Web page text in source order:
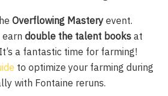
Overflowing Mastery event.
earn double the talent books at
a fantastic time for farming!
to optimize your farming during
with Fontaine reruns.